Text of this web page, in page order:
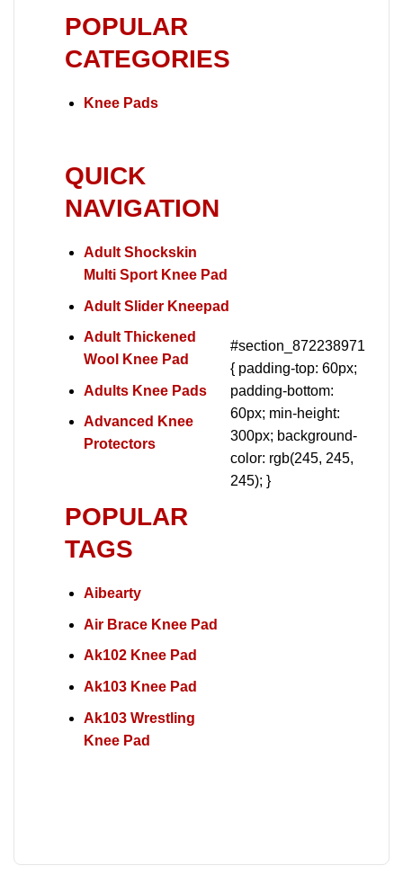
POPULAR
CATEGORIES
Knee Pads
QUICK
NAVIGATION
Adult Shockskin
Multi Sport Knee Pad
Adult Slider Kneepad
Adult Thickened
Wool Knee Pad
Adults Knee Pads
Advanced Knee
Protectors
POPULAR
TAGS
Aibearty
Air Brace Knee Pad
Ak102 Knee Pad
Ak103 Knee Pad
Ak103 Wrestling
Knee Pad
#section_872238971
{ padding-top: 60px;
padding-bottom:
60px; min-height:
300px; background-
color: rgb(245, 245,
245); }